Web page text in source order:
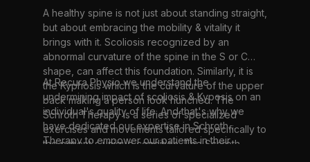
your rehabilitation journey.
A healthy spine is not just about standing straight,
but about embracing the mobility & vitality it
brings with it. Scoliosis recognized by an
abnormal curvature of the spine in the S or C
shape, can affect this foundation. Similarly, it is
the Kyphosis which is the curvature of the upper
back making a person look hunched. The
Schroth Therapy is a series of specialized
exercises and movements tailored specifically to
the patient's unique condition. The Schroth
At Recura Physio we understand the
undermining impact of scoliosis & Kyposis on an
individual's quality of life. And that's why we
have dedicated our expertise in Schroth
Therapy to empower our patients in their